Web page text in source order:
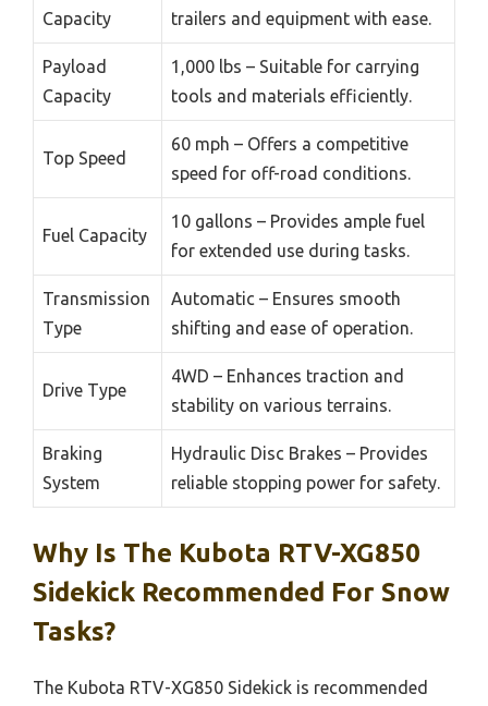
Capacity
trailers and equipment with ease.
Payload
Capacity
1,000 lbs – Suitable for carrying
tools and materials efficiently.
Top Speed
60 mph – Offers a competitive
speed for off-road conditions.
Fuel Capacity
10 gallons – Provides ample fuel
for extended use during tasks.
Transmission
Type
Automatic – Ensures smooth
shifting and ease of operation.
Drive Type
4WD – Enhances traction and
stability on various terrains.
Braking
System
Hydraulic Disc Brakes – Provides
reliable stopping power for safety.
Why Is The Kubota RTV-XG850
Sidekick Recommended For Snow
Tasks?
The Kubota RTV-XG850 Sidekick is recommended